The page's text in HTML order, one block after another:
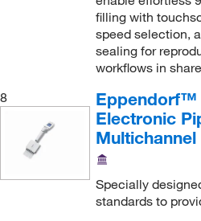
filling with
speed selection,
sealing for
workflows in
8
Eppendorf™
Electronic
Multichannel
Specially
standards to